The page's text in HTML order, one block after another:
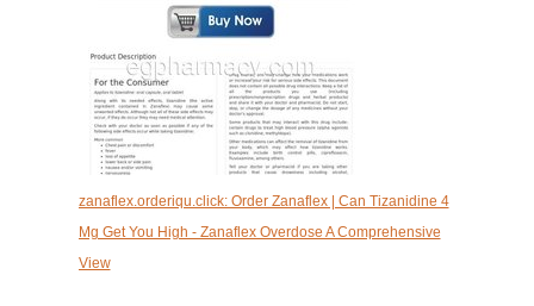
zanaflex.orderiqu.click: Order Zanaflex | Can Tizanidine 4
Mg Get You High - Zanaflex Overdose A Comprehensive
View